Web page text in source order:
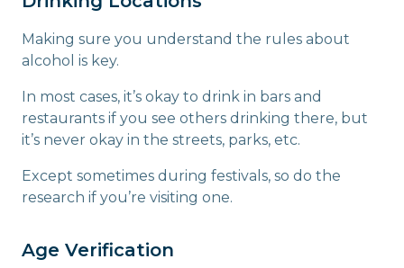
Making sure you understand the rules about
alcohol is key.
In most cases, it’s okay to drink in bars and
restaurants if you see others drinking there, but
it’s never okay in the streets, parks, etc.
Except sometimes during festivals, so do the
research if you’re visiting one.
Age Verification